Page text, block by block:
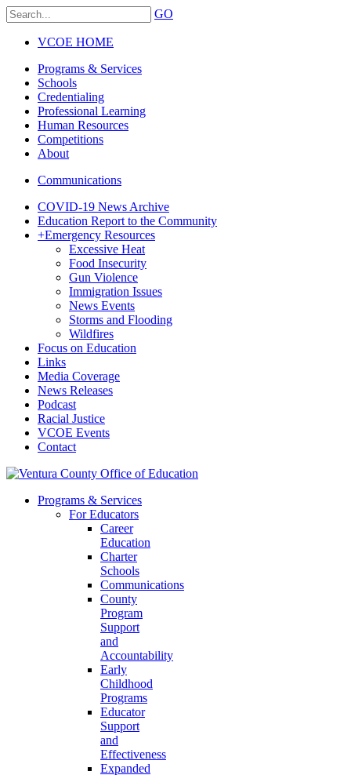
GO
VCOE HOME
Programs & Services
Schools
Credentialing
Professional Learning
Human Resources
Competitions
About
Communications
COVID-19 News Archive
Education Report to the Community
+Emergency Resources
Excessive Heat
Food Insecurity
Gun Violence
Immigration Issues
News Events
Storms and Flooding
Wildfires
Focus on Education
Links
Media Coverage
News Releases
Podcast
Racial Justice
VCOE Events
Contact
Programs & Services
For Educators
Career
Education
Charter
Schools
Communications
County
Program
Support
and
Accountability
Early
Childhood
Programs
Educator
Support
and
Effectiveness
Expanded